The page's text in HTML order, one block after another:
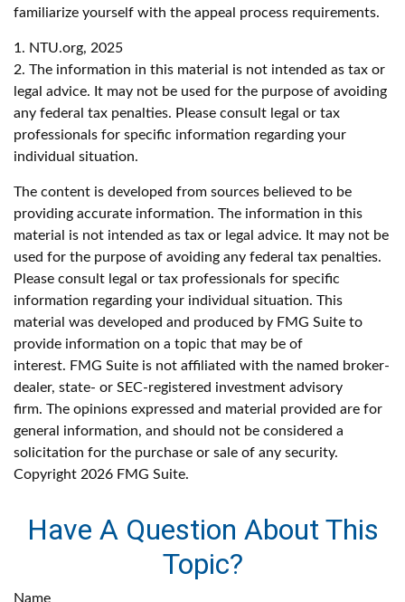
familiarize yourself with the appeal process requirements.
1. NTU.org, 2025
2. The information in this material is not intended as tax or
legal advice. It may not be used for the purpose of avoiding
any federal tax penalties. Please consult legal or tax
professionals for specific information regarding your
individual situation.
The content is developed from sources believed to be
providing accurate information. The information in this
material is not intended as tax or legal advice. It may not be
used for the purpose of avoiding any federal tax penalties.
Please consult legal or tax professionals for specific
information regarding your individual situation. This
material was developed and produced by FMG Suite to
provide information on a topic that may be of
interest. FMG Suite is not affiliated with the named broker-
dealer, state- or SEC-registered investment advisory
firm. The opinions expressed and material provided are for
general information, and should not be considered a
solicitation for the purchase or sale of any security.
Copyright 2026 FMG Suite.
Have A Question About This
Topic?
Name